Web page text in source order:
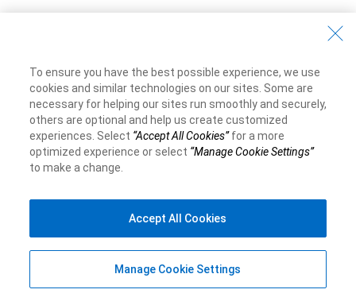
To ensure you have the best possible experience, we use
cookies and similar technologies on our sites. Some are
necessary for helping our sites run smoothly and securely,
others are optional and help us create customized
experiences. Select “Accept All Cookies”for a more
optimized experience or select “Manage Cookie Settings”
to make a change.
Manage Cookie Settings
Accept All Cookies